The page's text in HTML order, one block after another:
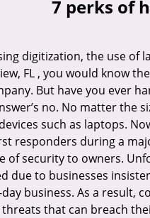
7 perks of
digitization, the use of
FL , you would know
But have you ever
no. No matter the
such as laptops.
responders during a
of security to owners.
due to businesses
business. As a result,
that can breach